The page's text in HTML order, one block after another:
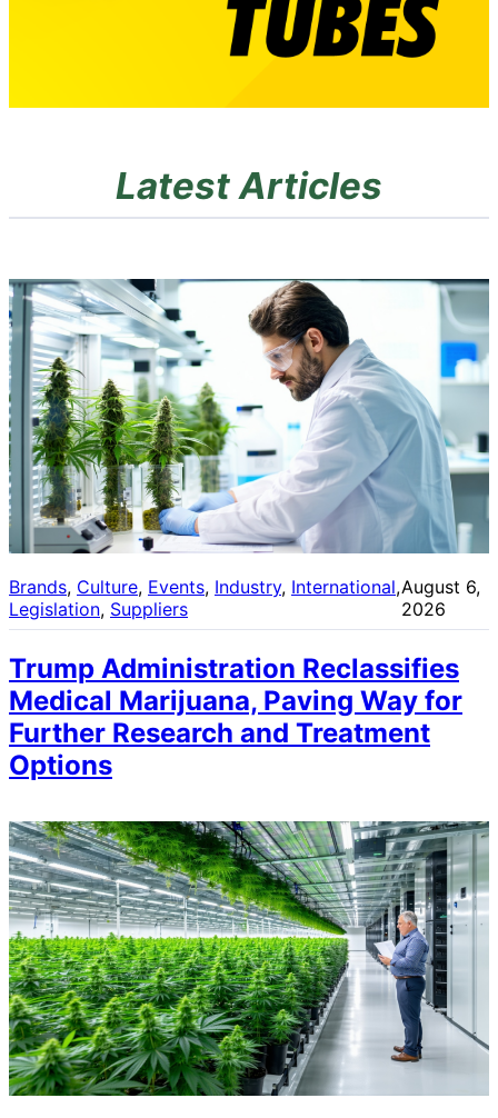
Latest Articles
Brands, Culture, Events, Industry, International ,
Legislation, Suppliers
August 6,
2026
Trump Administration Reclassifies
Medical Marijuana, Paving Way for
Further Research and Treatment
Options